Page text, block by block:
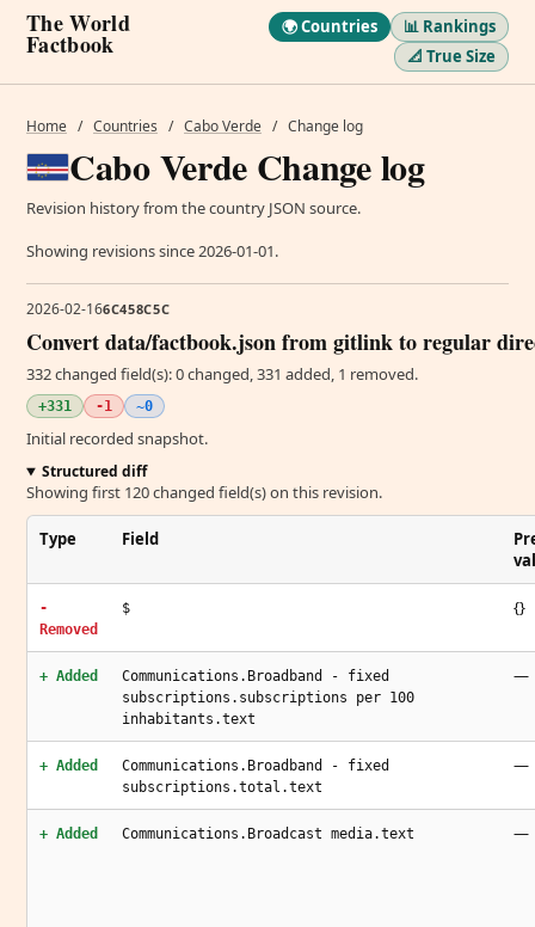
The World
Factbook
🌍 Countries
📊 Rankings
📐 True Size
Home / Countries / Cabo Verde / Change log
Cabo Verde Change log
Revision history from the country JSON source.
Showing revisions since 2026-01-01.
2026-02-166C458C5C
Convert data/factbook.json from gitlink to regular
332 changed field(s): 0 changed, 331 added, 1 removed.
+331 -1 ~0
Initial recorded snapshot.
Structured diff
Showing first 120 changed field(s) on this revision.
Type Field
-
Removed
$ {}
+ Added
Communications.Broadband - fixed
subscriptions.subscriptions per 100
inhabitants.text
—
+ Added
Communications.Broadband - fixed
subscriptions.total.text
—
+ Added Communications.Broadcast media.text —